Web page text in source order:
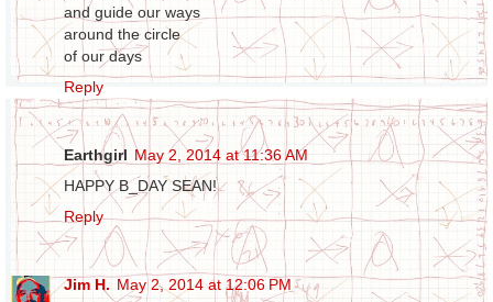
and guide our ways
around the circle
of our days
Reply
Earthgirl May 2, 2014 at 11:36 AM
HAPPY B_DAY SEAN!
Reply
Jim H. May 2, 2014 at 12:06 PM